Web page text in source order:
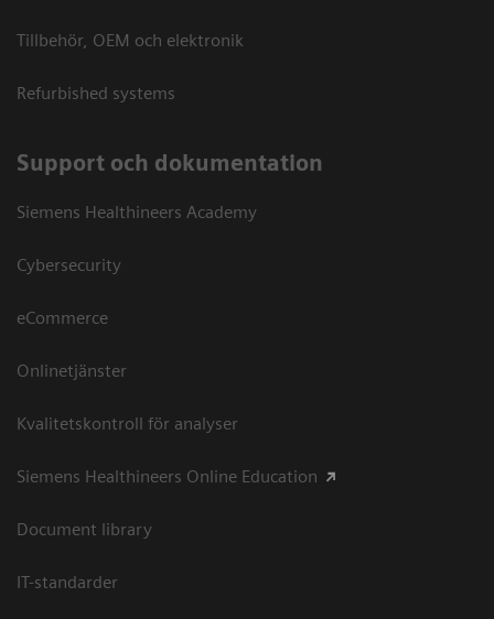
Tillbehör, OEM och elektronik
Refurbished systems
Support och dokumentation
Siemens Healthineers Academy
Cybersecurity
eCommerce
Onlinetjänster
Kvalitetskontroll för analyser
Siemens Healthineers Online Education
Document library
IT-standarder